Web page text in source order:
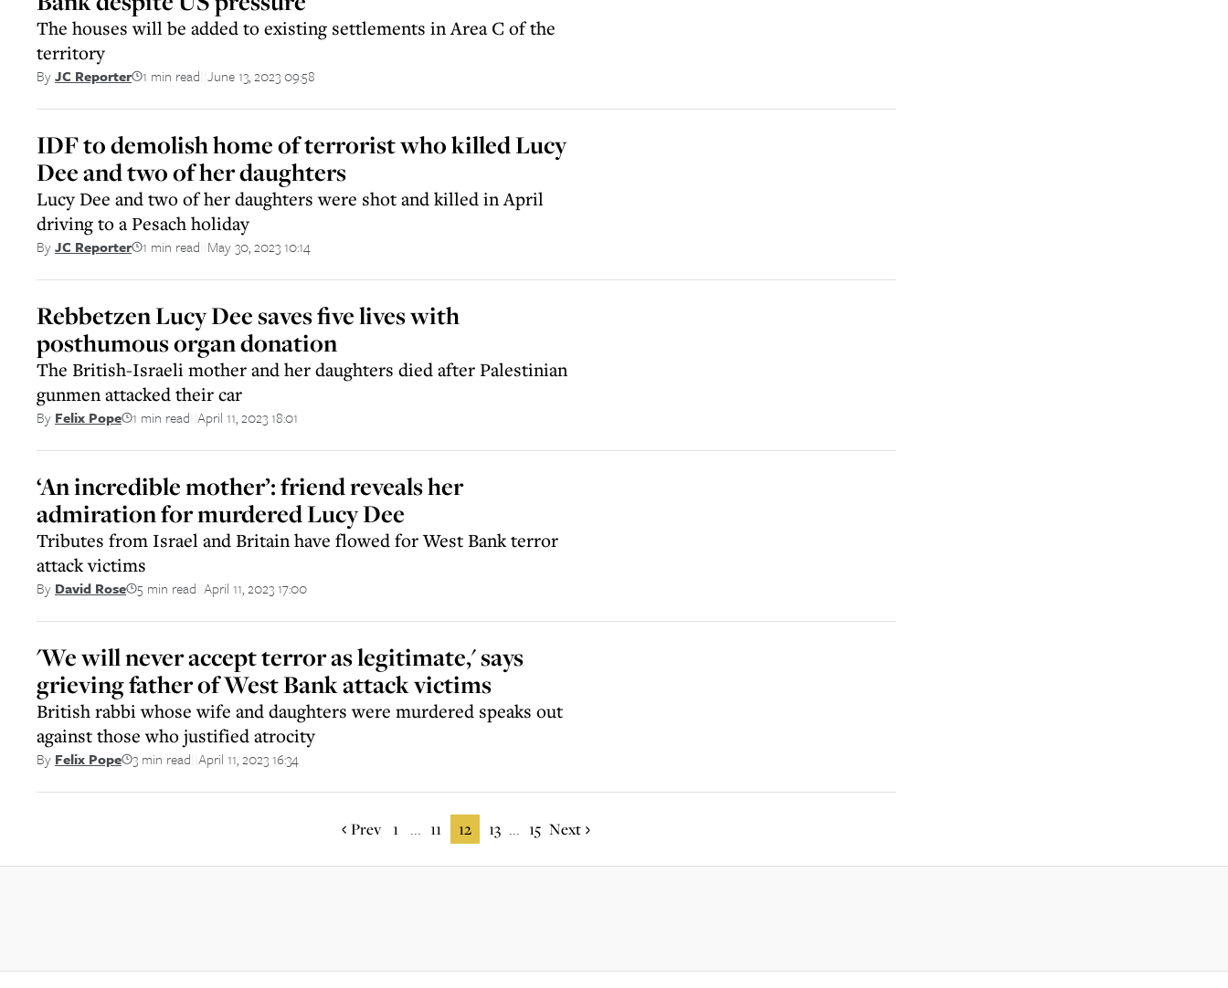
The houses will be added to existing settlements in Area C of the
territory
ByJC Reporter 1 min read June 13, 2023 09:58
IDF to demolish home of terrorist who killed Lucy
Dee and two of her daughters
Lucy Dee and two of her daughters were shot and killed in April
driving to a Pesach holiday
ByJC Reporter 1 min read May 30, 2023 10:14
Rebbetzen Lucy Dee saves five lives with
posthumous organ donation
The British-Israeli mother and her daughters died after Palestinian
gunmen attacked their car
By Felix Pope 1 min read April 11, 2023 18:01
‘An incredible mother’: friend reveals her
admiration for murdered Lucy Dee
Tributes from Israel and Britain have flowed for West Bank terror
attack victims
By David Rose 5 min read April 11, 2023 17:00
'We will never accept terror as legitimate,' says
grieving father of West Bank attack victims
British rabbi whose wife and daughters were murdered speaks out
against those who justified atrocity
By Felix Pope 3 min read April 11, 2023 16:34
Prev 1 ... 11 12 13 ... 15 Next